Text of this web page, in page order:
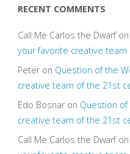
RECENT COMMENTS
Call Me Carlos the Dwarfon
your favorite creative team
Peteron Question of the
creative team of the 21st
Edo Bosnaron Question of
creative team of the 21st
Call Me Carlos the Dwarfon